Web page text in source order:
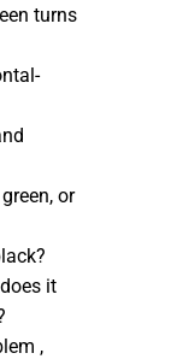
turns
or
it
,